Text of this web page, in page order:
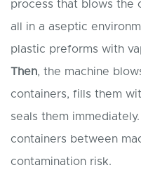
process that blows the
all in a aseptic
plastic preforms with
Then, the machine
containers, fills them
seals them
containers between
contamination risk.